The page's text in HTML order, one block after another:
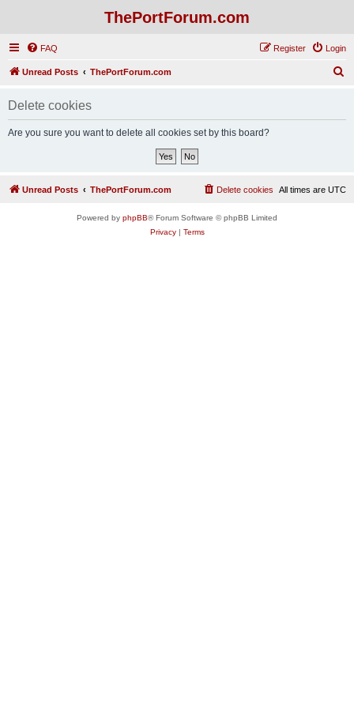
ThePortForum.com
FAQ Login
Register
Unread Posts ThePortForum.com
Delete cookies
Are you sure you want to delete all cookies set by this board?
Unread Posts ThePortForum.com All times are UTC
Delete cookies
Powered by phpBB® Forum Software © phpBB Limited
Privacy| Terms